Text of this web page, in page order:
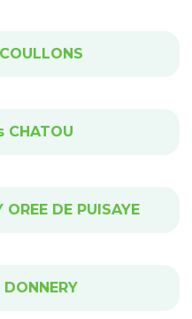
CHATOU
DE PUISAYE